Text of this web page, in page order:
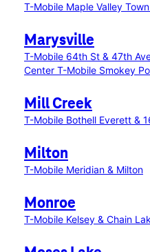
T-Mobile Maple Valley
Marysville
T-Mobile 64th St & 47th
Center T-Mobile Smokey
Mill Creek
T-Mobile Bothell Everett &
Milton
T-Mobile Meridian & Milton
Monroe
T-Mobile Kelsey & Chain